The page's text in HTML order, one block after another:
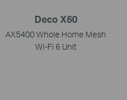
Deco X60
AX5400 Whole Home Mesh
Wi-Fi 6 Unit